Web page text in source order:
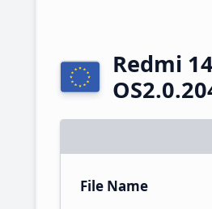
Redmi
File Name